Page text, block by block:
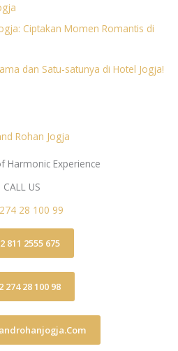
Ciptakan Momen Romantis di
dan Satu-satunya di Hotel Jogja!
Harmonic Experience
CALL US
28 100 99
811 2555 675
274 28 100 98